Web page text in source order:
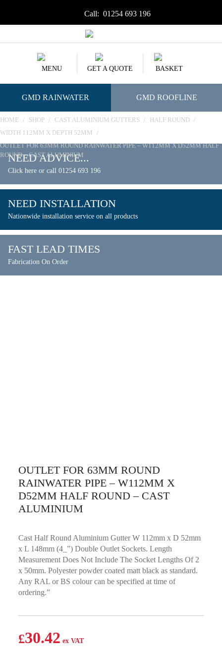
Call: 01254 693 196
MENU GET A QUOTE BASKET
GMD RAINWATER GMD ROOFLINE
HOME / SHOP / CAST ALUMINIUM GUTTERS / HALF ROUND /
WIDTH 112MM X DEPTH 52MM
/
OUTLET FOR 63MM ROUND RAINWATER PIPE – W112MM X D52MM HALF
ROUND – CAST ALUMINIUM
NEED ADVICE...
Click here or call 01254 693 196
NEED INSTALLATION
Nationwide installation service on all products
FAST LEAD TIMES
Fabrication On Order
OUTLET FOR 63MM ROUND
RAINWATER PIPE – W112MM X
D52MM HALF ROUND – CAST
ALUMINIUM
Cast Half Round Aluminium Gutter W 112mm x D 52mm
x L 148mm (4_”) Double Outlet Sockets. Length
Measurement Does Not Include The Socket Lengths Of 2
x 50mm. Polyester powder coated matt black as standard.
Any RAL or BS colour can be specified at time of
ordering.”
£30.42